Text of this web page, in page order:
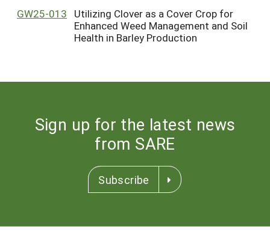
HELP
GW25-013
Utilizing Clover as a Cover Crop for
Enhanced Weed Management and Soil
Health in Barley Production
Sign up for the latest news
from SARE
Subscribe